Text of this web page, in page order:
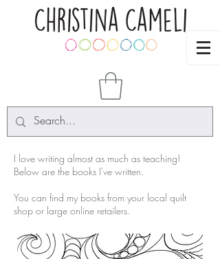
I love writing almost as much as teaching!
Below are the books I've written.
You can find my books from your local quilt
shop or large online retailers.